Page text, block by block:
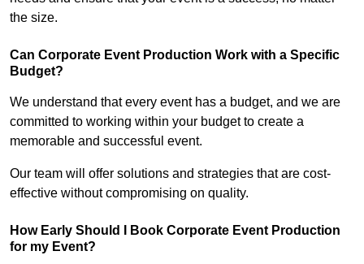
the size.
Can Corporate Event Production Work with a Specific
Budget?
We understand that every event has a budget, and we are
committed to working within your budget to create a
memorable and successful event.
Our team will offer solutions and strategies that are cost-
effective without compromising on quality.
How Early Should I Book Corporate Event Production
for my Event?